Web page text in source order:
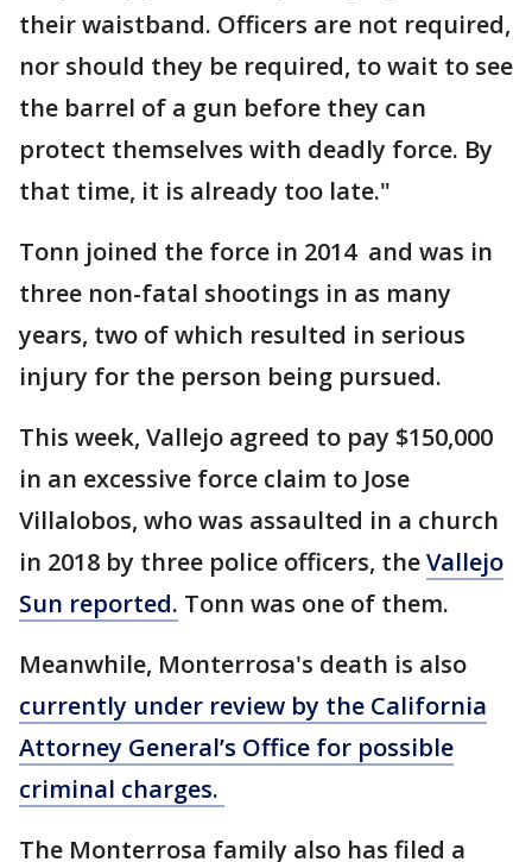
their waistband. Officers are not required,
nor should they be required, to wait to see
the barrel of a gun before they can
protect themselves with deadly force. By
that time, it is already too late."
Tonn joined the force in 2014 and was in
three non-fatal shootings in as many
years, two of which resulted in serious
injury for the person being pursued.
This week, Vallejo agreed to pay $150,000
in an excessive force claim to Jose
Villalobos, who was assaulted in a church
in 2018 by three police officers, theVallejo
Sun reported. Tonn was one of them.
Meanwhile, Monterrosa's death is also
currently under review by the California
Attorney General’s Office for possible
criminal charges.
The Monterrosa family also has filed a